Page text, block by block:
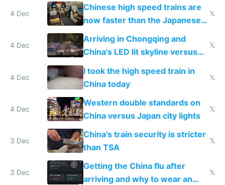
4 Dec
Chinese high speed trains are
now faster than the Japanese
Shinkansen
𝕏
4 Dec
Arriving in Chongqing and
China's LED lit skyline versus
Europe saving energy
𝕏
4 Dec
I took the high speed train in
China today
𝕏
4 Dec
Western double standards on
China versus Japan city lights
𝕏
3 Dec
China's train security is stricter
than TSA
𝕏
3 Dec
Getting the China flu after
arriving and why to wear an
𝕏